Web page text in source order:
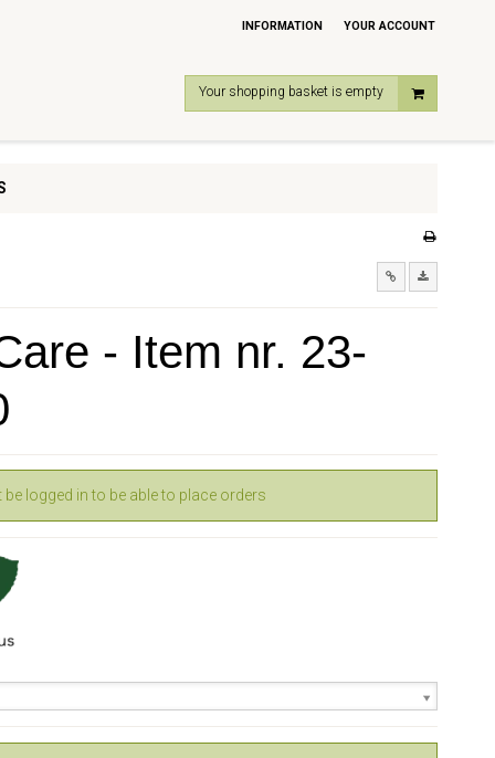
INFORMATION YOUR ACCOUNT
Your shopping basket is empty
- Item nr. 23-
logged in to be able to place orders